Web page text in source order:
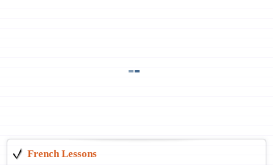
French Lessons